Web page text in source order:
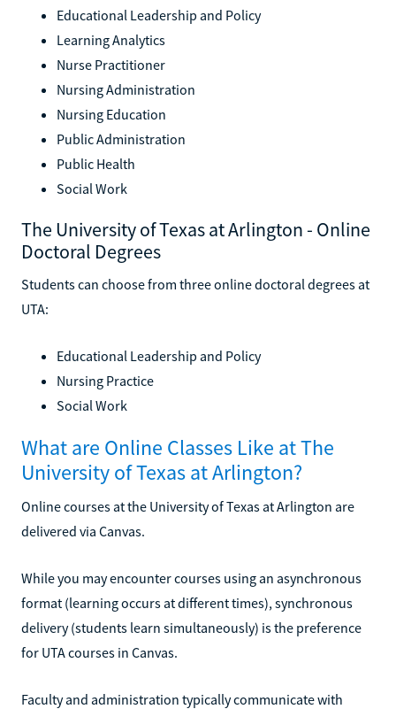
Educational Leadership and Policy
Learning Analytics
Nurse Practitioner
Nursing Administration
Nursing Education
Public Administration
Public Health
Social Work
The University of Texas at Arlington - Online
Doctoral Degrees
Students can choose from three online doctoral degrees at
UTA:
Educational Leadership and Policy
Nursing Practice
Social Work
What are Online Classes Like at The
University of Texas at Arlington?
Online courses at the University of Texas at Arlington are
delivered via Canvas.
While you may encounter courses using an asynchronous
format (learning occurs at different times), synchronous
delivery (students learn simultaneously) is the preference
for UTA courses in Canvas.
Faculty and administration typically communicate with